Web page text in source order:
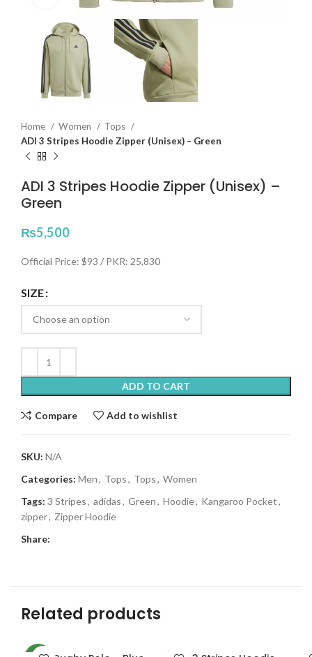
Home Women
Tops
ADI 3 Stripes Hoodie Zipper (Unisex) – Green
ADI 3 Stripes Hoodie Zipper (Unisex) –
Green
₨5,500
Official Price: $93 / PKR: 25,830
SIZE
ADD TO CART
Compare Add to wishlist
SKU: N/A
Categories: Men, Tops, Tops, Women
Tags: 3 Stripes, adidas, Green, Hoodie, Kangaroo Pocket,
zipper, Zipper Hoodie
Share:
Related products
SOLD